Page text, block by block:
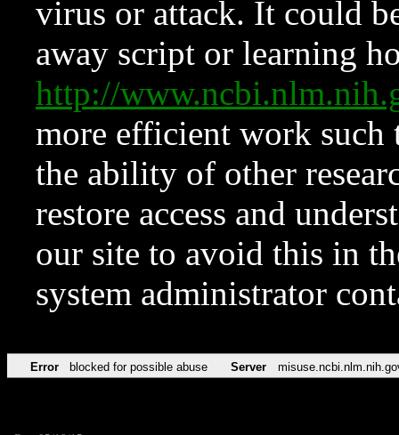
virus or attack. It could
away script or learning
http://
more efficient work such
the ability of other
restore access and
our site to avoid this in
system administrator
Error blocked for possible abuse Server